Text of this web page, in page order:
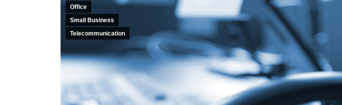
Office
Small Business
Telecommunication